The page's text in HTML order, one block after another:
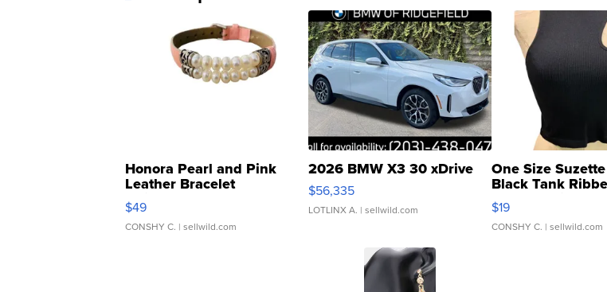
Honora Pearl and Pink
Leather Bracelet
Adjustable Buckle Clo...
$49
CONSHY C. | sellwild.com
2026 BMW X3 30 xDrive
$56,335
LOTLINX A. | sellwild.com
One Size
Black Tank
Asymmetrical ...
$19
CONSHY C. | sellwild.com